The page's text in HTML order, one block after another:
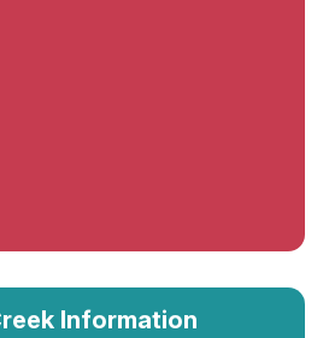
Information